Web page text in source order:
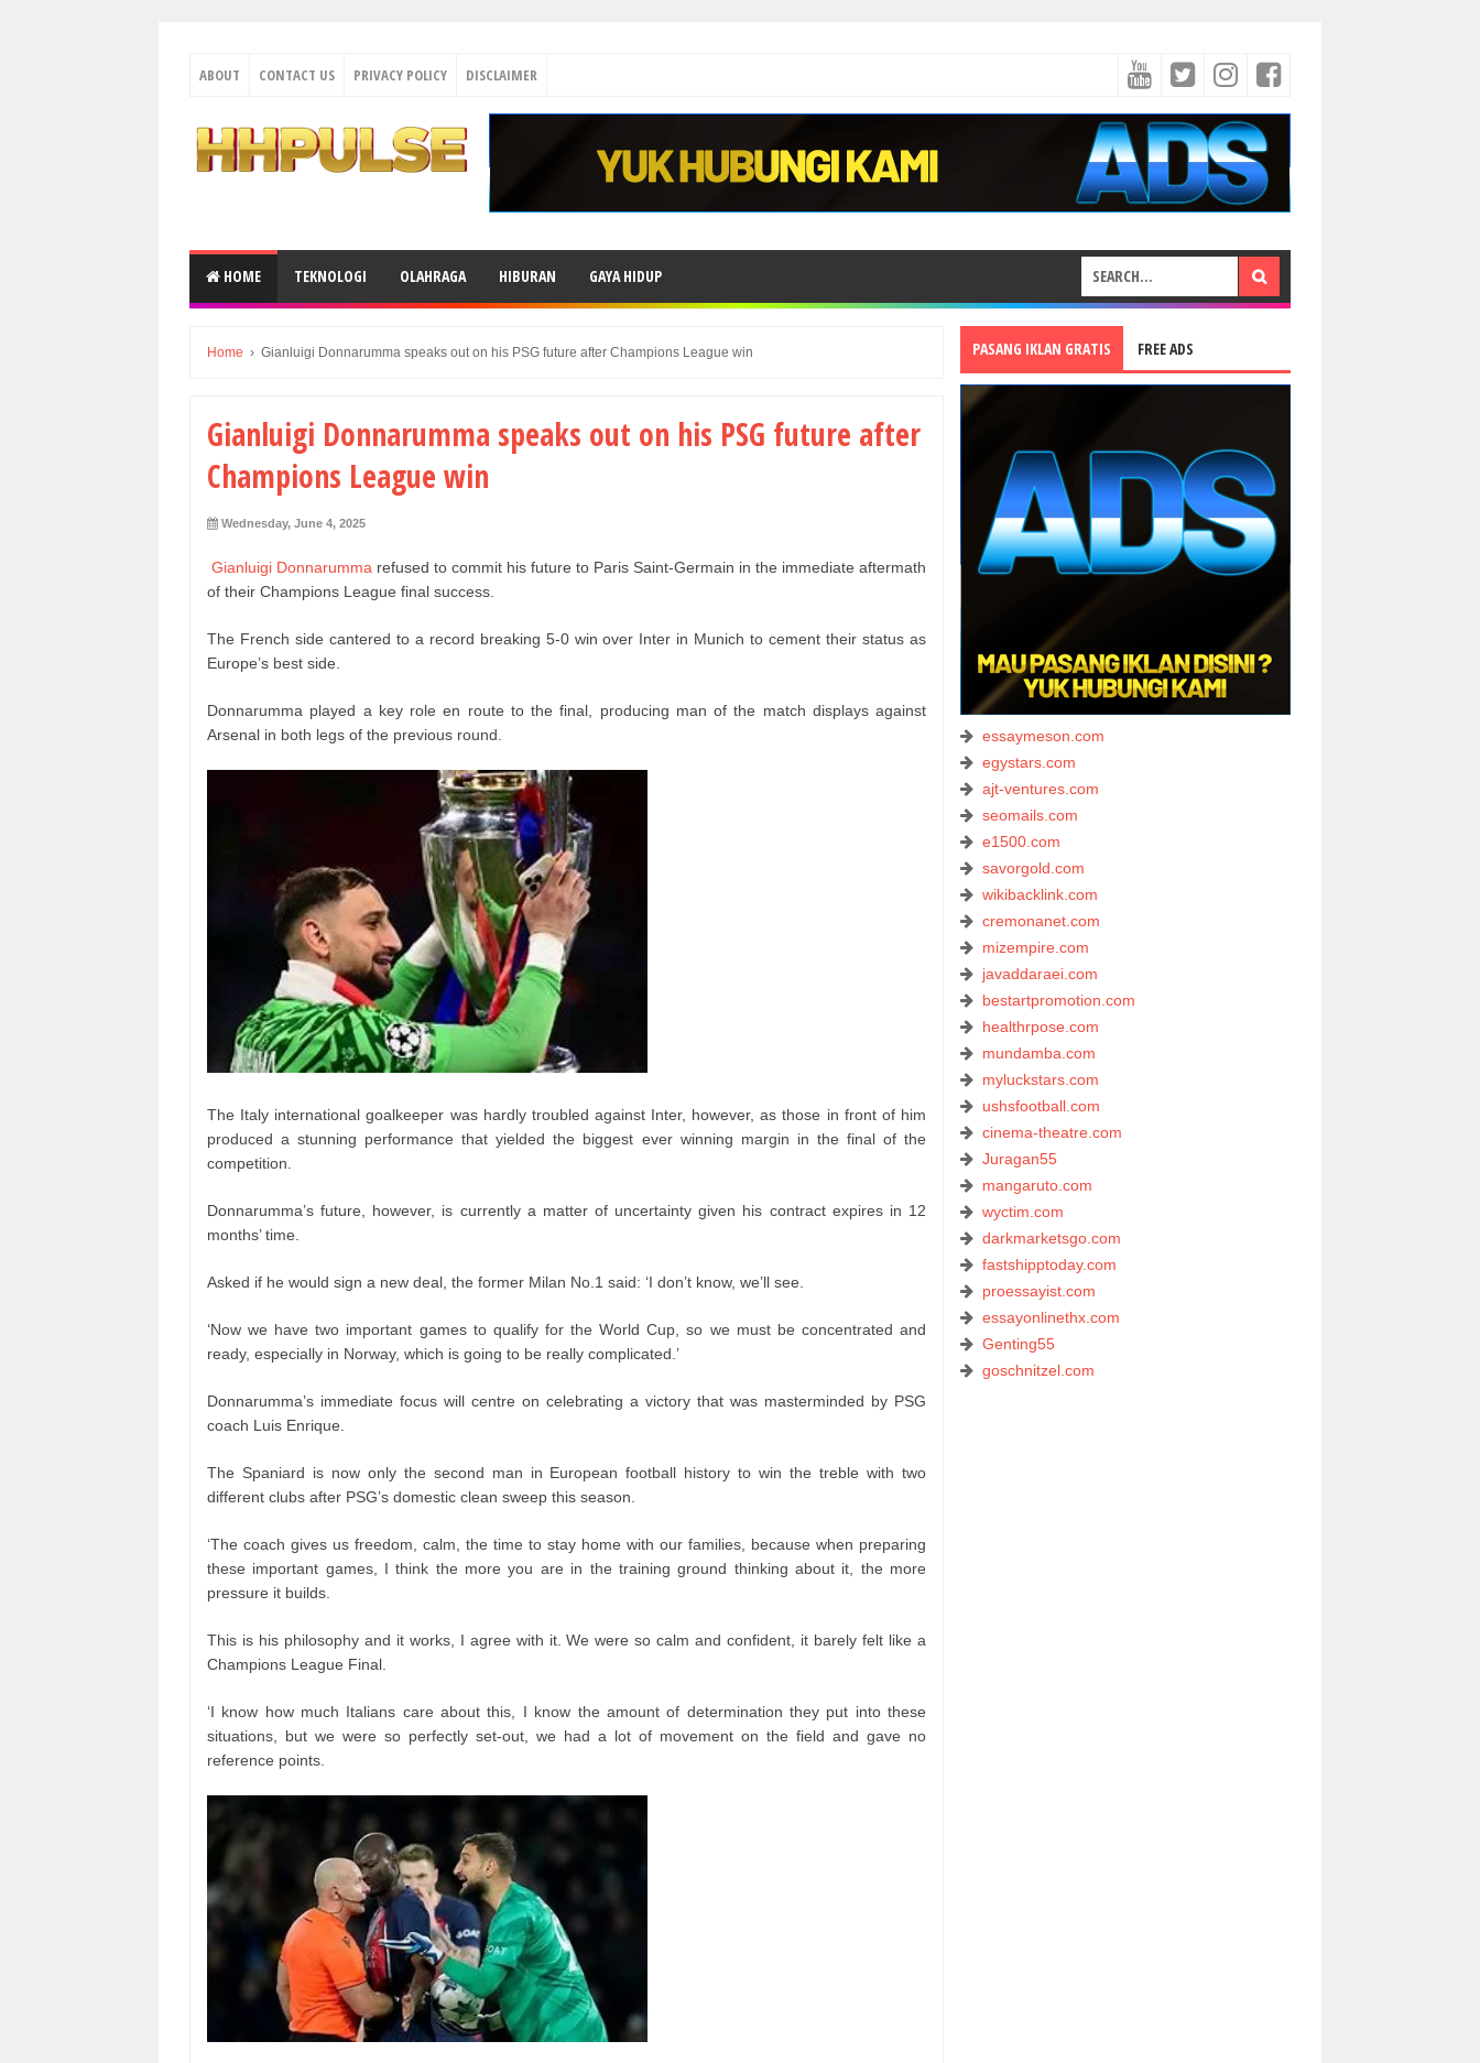
ABOUT CONTACT US PRIVACY POLICY DISCLAIMER
HOME TEKNOLOGI OLAHRAGA HIBURAN GAYA HIDUP
Home › Gianluigi Donnarumma speaks out on his PSG future after Champions League win
Gianluigi Donnarumma speaks out on his PSG future after
Champions League win
Wednesday, June 4, 2025
Gianluigi Donnarumma refused to commit his future to Paris Saint-Germain in the immediate aftermath
of their Champions League final success.
The French side cantered to a record breaking 5-0 win over Inter in Munich to cement their status as
Europe’s best side.
Donnarumma played a key role en route to the final, producing man of the match displays against
Arsenal in both legs of the previous round.
The Italy international goalkeeper was hardly troubled against Inter, however, as those in front of him
produced a stunning performance that yielded the biggest ever winning margin in the final of the
competition.
Donnarumma’s future, however, is currently a matter of uncertainty given his contract expires in 12
months’ time.
Asked if he would sign a new deal, the former Milan No.1 said: ‘I don’t know, we’ll see.
‘Now we have two important games to qualify for the World Cup, so we must be concentrated and
ready, especially in Norway, which is going to be really complicated.’
Donnarumma’s immediate focus will centre on celebrating a victory that was masterminded by PSG
coach Luis Enrique.
The Spaniard is now only the second man in European football history to win the treble with two
different clubs after PSG’s domestic clean sweep this season.
‘The coach gives us freedom, calm, the time to stay home with our families, because when preparing
these important games, I think the more you are in the training ground thinking about it, the more
pressure it builds.
This is his philosophy and it works, I agree with it. We were so calm and confident, it barely felt like a
Champions League Final.
‘I know how much Italians care about this, I know the amount of determination they put into these
situations, but we were so perfectly set-out, we had a lot of movement on the field and gave no
reference points.
PASANG IKLAN GRATIS FREE ADS
essaymeson.com
egystars.com
ajt-ventures.com
seomails.com
e1500.com
savorgold.com
wikibacklink.com
cremonanet.com
mizempire.com
javaddaraei.com
bestartpromotion.com
healthrpose.com
mundamba.com
myluckstars.com
ushsfootball.com
cinema-theatre.com
Juragan55
mangaruto.com
wyctim.com
darkmarketsgo.com
fastshipptoday.com
proessayist.com
essayonlinethx.com
Genting55
goschnitzel.com